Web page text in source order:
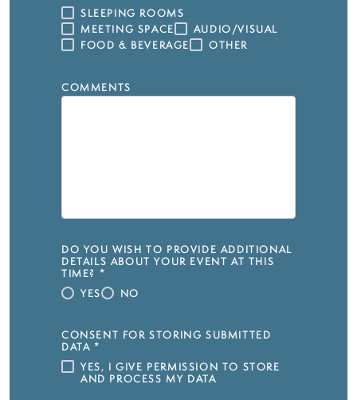
SLEEPING ROOMS
MEETING SPACE
AUDIO/VISUAL
FOOD & BEVERAGE
OTHER
COMMENTS
DO YOU WISH TO PROVIDE ADDITIONAL
DETAILS ABOUT YOUR EVENT AT THIS
TIME? *
YES
NO
CONSENT FOR STORING SUBMITTED
DATA *
YES, I GIVE PERMISSION TO STORE
AND PROCESS MY DATA